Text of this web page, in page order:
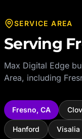
SERVICE AREA
Serving
Max Digital Edge
Area, including
Fresno, CA
Hanford Visalia